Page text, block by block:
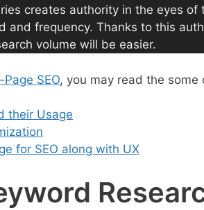
creates authority in the eyes
and frequency. Thanks to this
volume will be easier.
Page SEO, you may read the
their Usage
for SEO along with UX